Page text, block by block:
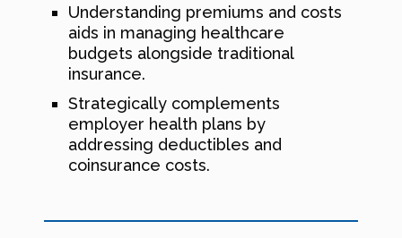
Understanding premiums and costs
aids in managing healthcare
budgets alongside traditional
insurance.
Strategically complements
employer health plans by
addressing deductibles and
coinsurance costs.